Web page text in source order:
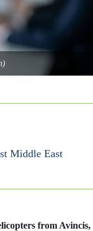
Middle East
from Avincis,